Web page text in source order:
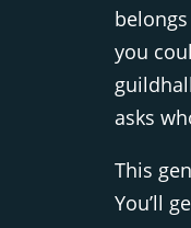
you
asks
This
You’ll